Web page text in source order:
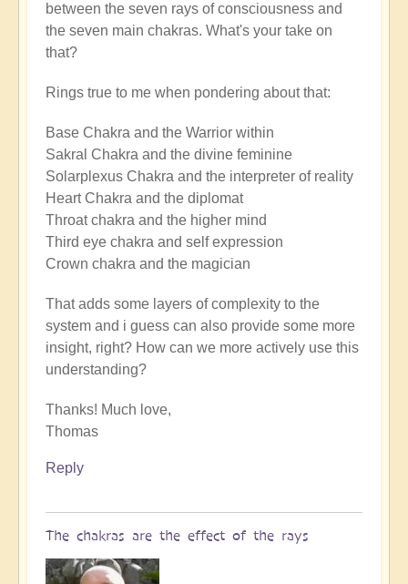
between the seven rays of consciousness and
the seven main chakras. What's your take on
that?
Rings true to me when pondering about that:
Base Chakra and the Warrior within
Sakral Chakra and the divine feminine
Solarplexus Chakra and the interpreter of reality
Heart Chakra and the diplomat
Throat chakra and the higher mind
Third eye chakra and self expression
Crown chakra and the magician
That adds some layers of complexity to the
system and i guess can also provide some more
insight, right? How can we more actively use this
understanding?
Thanks! Much love,
Thomas
Reply
The chakras are the effect of the rays